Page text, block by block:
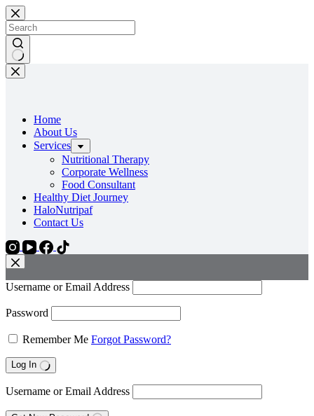
Home
About Us
Services
Nutritional Therapy
Corporate Wellness
Food Consultant
Healthy Diet Journey
HaloNutripaf
Contact Us
Username or Email Address
Password
Remember Me Forgot Password?
Log In
Username or Email Address